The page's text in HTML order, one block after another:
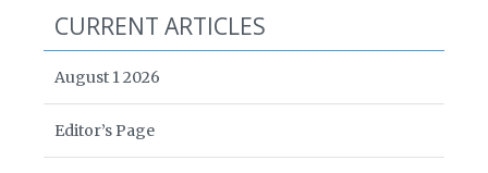
CURRENT ARTICLES
August 1 2026
Editor’s Page